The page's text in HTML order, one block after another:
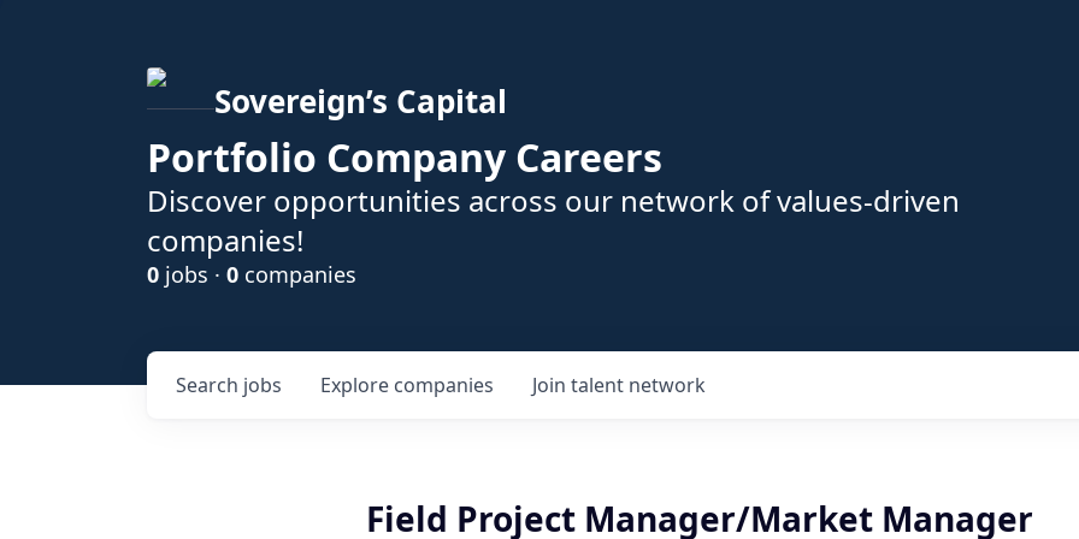
Sovereign’s Capital
Portfolio Company Careers
Discover opportunities across our network of values-driven
companies!
0 jobs · 0 companies
Search jobs Explore companies Join talent network
Field Project Manager/Market Manager